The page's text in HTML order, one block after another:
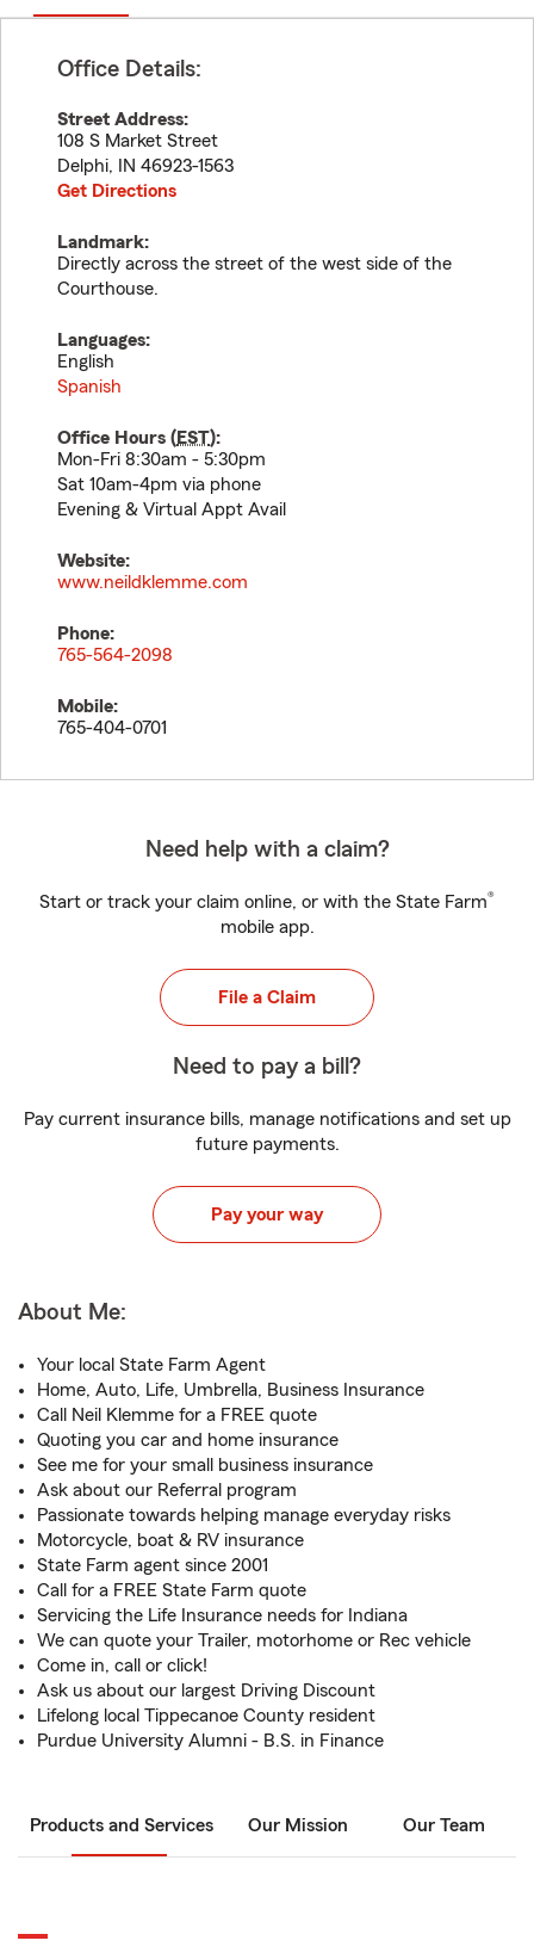
Office Details:
Street Address:
108 S Market Street
Delphi, IN 46923-1563
Get Directions
Landmark:
Directly across the street of the west side of the
Courthouse.
Languages:
English
Spanish
Office Hours (EST):
Mon-Fri 8:30am - 5:30pm
Sat 10am-4pm via phone
Evening & Virtual Appt Avail
Website:
www.neildklemme.com
Phone:
765-564-2098
Mobile:
765-404-0701
Need help with a claim?
Start or track your claim online, or with the State Farm®
mobile app.
File a Claim
Need to pay a bill?
Pay current insurance bills, manage notifications and set up
future payments.
Pay your way
About Me:
Your local State Farm Agent
Home, Auto, Life, Umbrella, Business Insurance
Call Neil Klemme for a FREE quote
Quoting you car and home insurance
See me for your small business insurance
Ask about our Referral program
Passionate towards helping manage everyday risks
Motorcycle, boat & RV insurance
State Farm agent since 2001
Call for a FREE State Farm quote
Servicing the Life Insurance needs for Indiana
We can quote your Trailer, motorhome or Rec vehicle
Come in, call or click!
Ask us about our largest Driving Discount
Lifelong local Tippecanoe County resident
Purdue University Alumni - B.S. in Finance
Products and Services Our Mission Our Team